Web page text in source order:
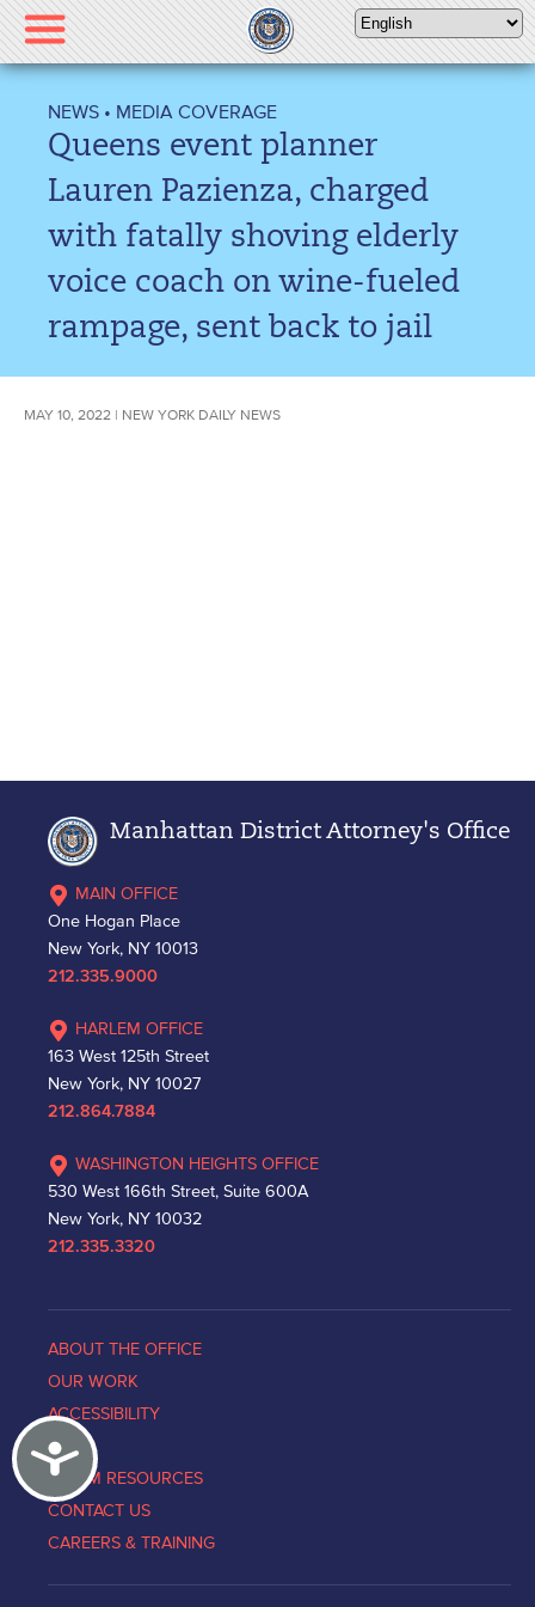
Please
note:
This
includes
accessibility
Accessibility
NEWS • MEDIA COVERAGE
Queens event planner
Lauren Pazienza, charged
with fatally shoving elderly
voice coach on wine-fueled
rampage, sent back to jail
MAY 10, 2022 | NEW YORK DAILY NEWS
Manhattan District Attorney's Office
MAIN OFFICE
One Hogan Place
New York, NY 10013
212.335.9000
HARLEM OFFICE
163 West 125th Street
New York, NY 10027
212.864.7884
WASHINGTON HEIGHTS OFFICE
530 West 166th Street, Suite 600A
New York, NY 10032
212.335.3320
ABOUT THE OFFICE
OUR WORK
ACCESSIBILITY
NEWS
VICTIM RESOURCES
CONTACT US
CAREERS & TRAINING